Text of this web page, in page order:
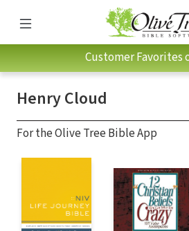
Customer Favorites
Henry Cloud
For the Olive Tree Bible App